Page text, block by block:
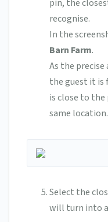
pin, the
recognise.
In the
Barn Farm.
As the
the guest it is
is close to
same location.
Select the
will turn into